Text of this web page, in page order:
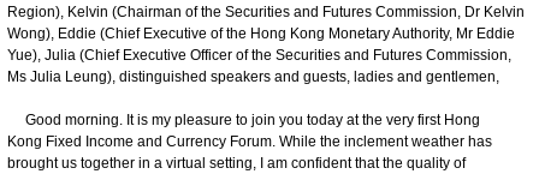
Region), Kelvin (Chairman of the Securities and Futures Commission, Dr Kelvin
Wong), Eddie (Chief Executive of the Hong Kong Monetary Authority, Mr Eddie
Yue), Julia (Chief Executive Officer of the Securities and Futures Commission,
Ms Julia Leung), distinguished speakers and guests, ladies and gentlemen,
Good morning. It is my pleasure to join you today at the very first Hong
Kong Fixed Income and Currency Forum. While the inclement weather has
brought us together in a virtual setting, I am confident that the quality of